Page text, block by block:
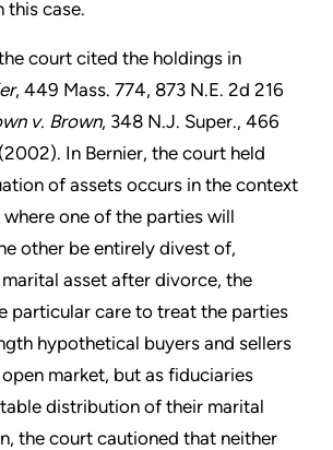
this case.
court cited the holdings in
, 449 Mass. 774, 873 N.E. 2d 216
v. Brown, 348 N.J. Super., 466
In Bernier, the court held
of assets occurs in the context
one of the parties will
other be entirely divest of,
asset after divorce, the
particular care to treat the parties
hypothetical buyers and sellers
market, but as fiduciaries
distribution of their marital
the court cautioned that neither